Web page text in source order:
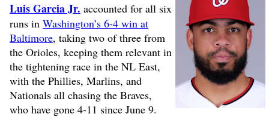
Luis Garcia Jr. accounted for all six
runs in Washington’s 6-4 win at
Baltimore, taking two of three from
the Orioles, keeping them relevant in
the tightening race in the NL East,
with the Phillies, Marlins, and
Nationals all chasing the Braves,
who have gone 4-11 since June 9.